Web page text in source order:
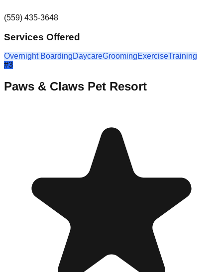
(559) 435-3648
Services Offered
Overnight BoardingDaycareGroomingExerciseTraining
#3
Paws & Claws Pet Resort